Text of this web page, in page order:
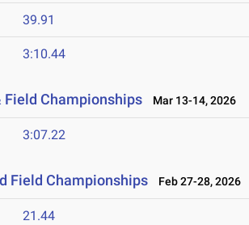
39.91
3:10.44
Field Championships Mar 13-14, 2026
3:07.22
Field Championships Feb 27-28, 2026
21.44